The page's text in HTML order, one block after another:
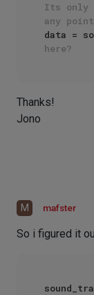
Its only
any
data =
here?
Thanks!
Jono
M mafster
So i figured it